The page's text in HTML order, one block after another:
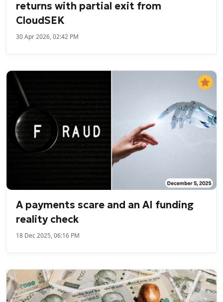
returns with partial exit from
CloudSEK
30 Apr 2026, 02:42 PM
A payments scare and an AI funding
reality check
18 Dec 2025, 06:16 PM